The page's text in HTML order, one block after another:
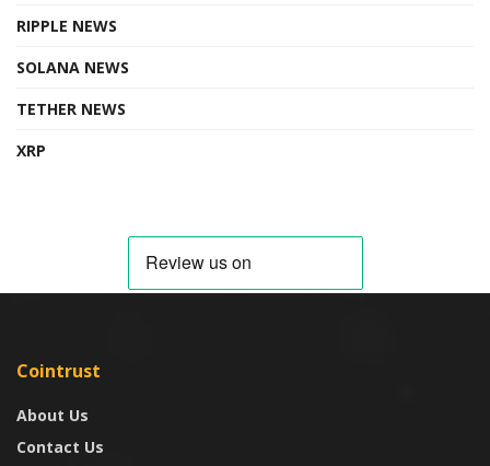
RIPPLE NEWS
SOLANA NEWS
TETHER NEWS
XRP
Cointrust
About Us
Contact Us